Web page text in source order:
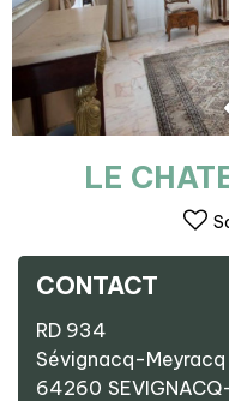
LE
CONTACT
RD 934
Sévignacq-Meyracq
64260